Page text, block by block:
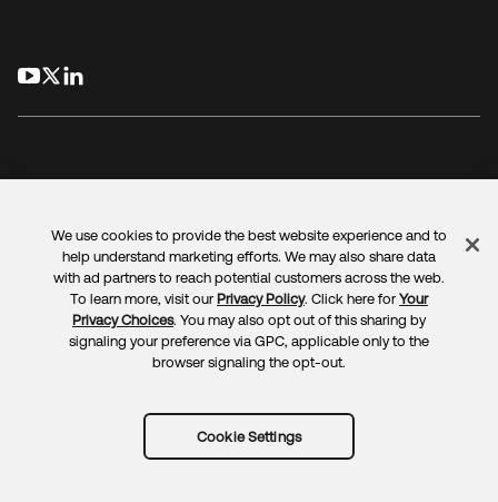
LegalPrivacy Policy Site TermsSecuritySitemap
Cookie PreferencesYour Privacy Choices
We use cookies to provide the best website experience and to
help understand marketing efforts. We may also share data
with ad partners to reach potential customers across the web.
To learn more, visit our Privacy Policy. Click here for Your
Privacy Choices. You may also opt out of this sharing by
signaling your preference via GPC, applicable only to the
browser signaling the opt-out.
Cookie Settings